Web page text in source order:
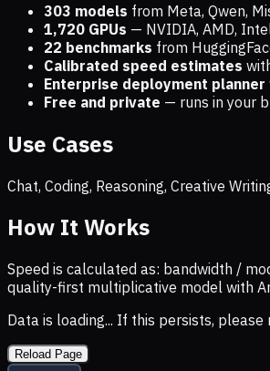
303 models from Meta, Qwen,
1,720 GPUs — NVIDIA, AMD,
22 benchmarks from
Calibrated speed estimates
Enterprise deployment planner
Free and private — runs in your
Use Cases
Chat, Coding, Reasoning, Creative
How It Works
Speed is calculated as: bandwidth /
quality-first multiplicative model with
Data is loading... If this persists,
Reload Page